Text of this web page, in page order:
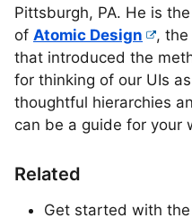
Pittsburgh, PA. He is
of Atomic Design
,
that introduced the
for thinking of our UIs as
thoughtful hierarchies
can be a guide for your
Related
Get started with